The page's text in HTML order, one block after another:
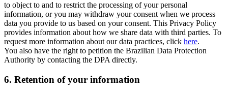
to object to and to restrict the processing of your personal
information, or you may withdraw your consent when we process
data you provide to us based on your consent. This Privacy Policy
provides information about how we share data with third parties. To
request more information about our data practices, click here.
You also have the right to petition the Brazilian Data Protection
Authority by contacting the DPA directly.
6. Retention of your information